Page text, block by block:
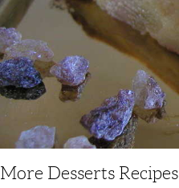
More Desserts Recipes